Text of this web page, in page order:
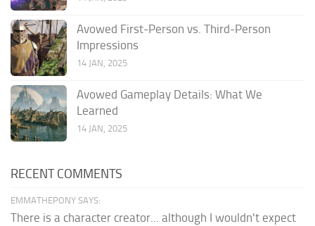
Avowed First-Person vs. Third-Person
Impressions
14 JAN, 2025
Avowed Gameplay Details: What We
Learned
14 JAN, 2025
RECENT COMMENTS
EMMATHEPONY SAYS:
There is a character creator... although I wouldn't expect